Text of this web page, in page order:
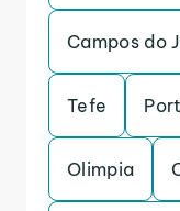
Campos do
Tefe
Olimpia